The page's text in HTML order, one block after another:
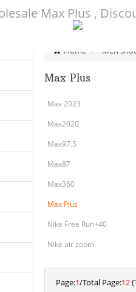
Home > Men
Max Plus
Max 2023
Max2020
Max97.5
Max87
Max360
Max Plus
Nike Free Run+40
Nike air zoom
Page:1/Total Page:12